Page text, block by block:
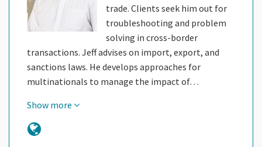
trade. Clients seek him out for
troubleshooting and problem
solving in cross-border
transactions. Jeff advises on import, export, and
sanctions laws. He develops approaches for
multinationals to manage the impact of…
Show more